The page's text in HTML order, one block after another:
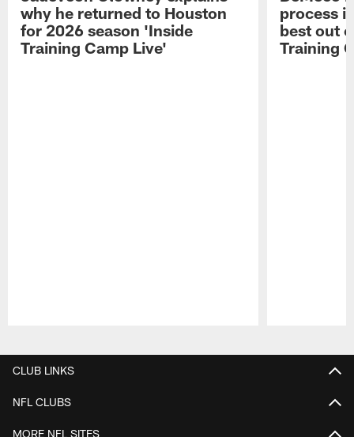
why he returned to Houston
for 2026 season 'Inside
Training Camp Live'
process
best out
Training
CLUB LINKS
NFL CLUBS
MORE NFL SITES